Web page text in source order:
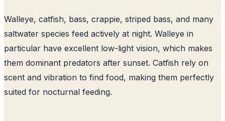
Walleye, catfish, bass, crappie, striped bass, and many
saltwater species feed actively at night. Walleye in
particular have excellent low-light vision, which makes
them dominant predators after sunset. Catfish rely on
scent and vibration to find food, making them perfectly
suited for nocturnal feeding.